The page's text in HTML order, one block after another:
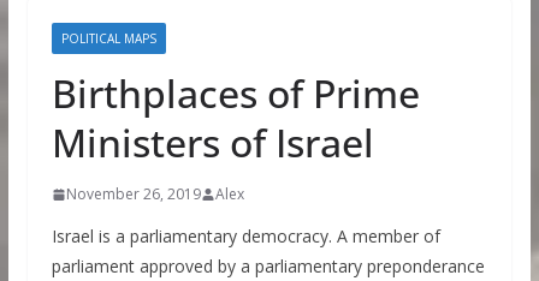
POLITICAL MAPS
Birthplaces of Prime
Ministers of Israel
November 26, 2019 Alex
Israel is a parliamentary democracy. A member of
parliament approved by a parliamentary preponderance